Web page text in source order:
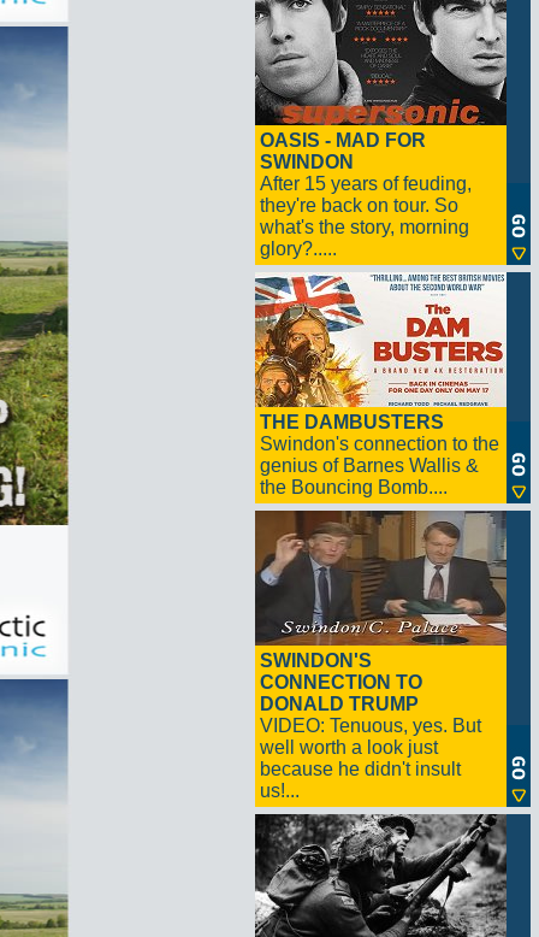
OASIS - MAD FOR
SWINDON
After 15 years of feuding,
they're back on tour. So
what's the story, morning
glory?.....
THE DAMBUSTERS
Swindon's connection to the
genius of Barnes Wallis &
the Bouncing Bomb....
SWINDON'S
CONNECTION TO
DONALD TRUMP
VIDEO: Tenuous, yes. But
well worth a look just
because he didn't insult
us!...